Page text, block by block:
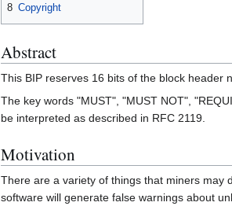
8 Copyright
Abstract
This BIP reserves 16 bits of the block header
The key words "MUST", "MUST NOT",
be interpreted as described in RFC 2119.
Motivation
There are a variety of things that miners may
software will generate false warnings about